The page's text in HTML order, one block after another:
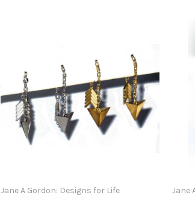
Jane A Gordon: Designs for Life Jane